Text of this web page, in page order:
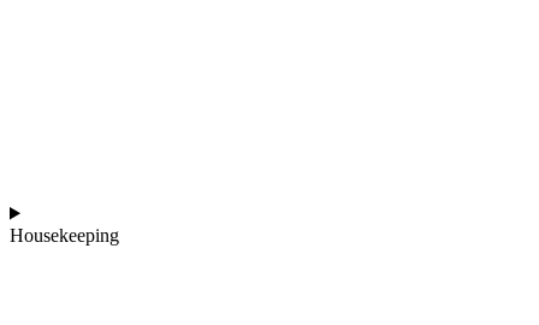
Housekeeping